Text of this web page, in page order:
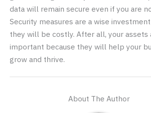
data will remain secure even if you are
Security measures are a wise
they will be costly. After all, your assets
important because they will help your
grow and thrive.
About The Author